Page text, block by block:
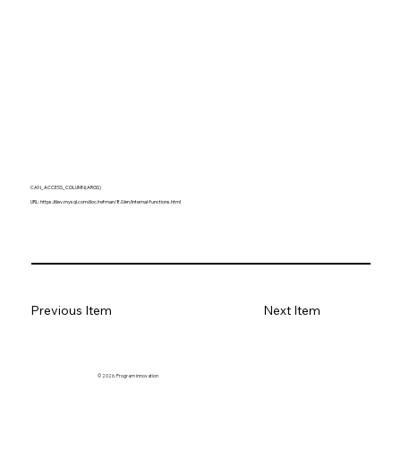
CAN_ACCESS_COLUMN(ARGS)
URL:https://dev.mysql.com/doc/refman/8.0/en/internal-functions.html
Previous Item Next Item
© 2026. Program innovation